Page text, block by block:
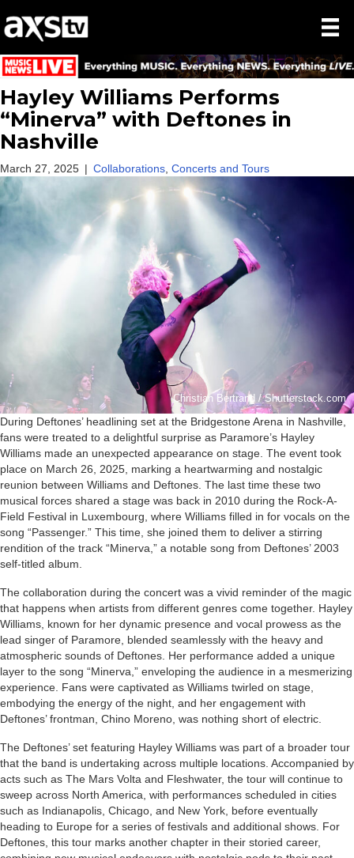
Hayley Williams Performs
“Minerva” with Deftones in
Nashville
March 27, 2025 | Collaborations, Concerts and Tours
Christian Bertrand / Shutterstock.com
During Deftones’ headlining set at the Bridgestone Arena in Nashville,
fans were treated to a delightful surprise as Paramore’s Hayley
Williams made an unexpected appearance on stage. The event took
place on March 26, 2025, marking a heartwarming and nostalgic
reunion between Williams and Deftones. The last time these two
musical forces shared a stage was back in 2010 during the Rock-A-
Field Festival in Luxembourg, where Williams filled in for vocals on the
song “Passenger.” This time, she joined them to deliver a stirring
rendition of the track “Minerva,” a notable song from Deftones’ 2003
self-titled album.
The collaboration during the concert was a vivid reminder of the magic
that happens when artists from different genres come together. Hayley
Williams, known for her dynamic presence and vocal prowess as the
lead singer of Paramore, blended seamlessly with the heavy and
atmospheric sounds of Deftones. Her performance added a unique
layer to the song “Minerva,” enveloping the audience in a mesmerizing
experience. Fans were captivated as Williams twirled on stage,
embodying the energy of the night, and her engagement with
Deftones’ frontman, Chino Moreno, was nothing short of electric.
The Deftones’ set featuring Hayley Williams was part of a broader tour
that the band is undertaking across multiple locations. Accompanied by
acts such as The Mars Volta and Fleshwater, the tour will continue to
sweep across North America, with performances scheduled in cities
such as Indianapolis, Chicago, and New York, before eventually
heading to Europe for a series of festivals and additional shows. For
Deftones, this tour marks another chapter in their storied career,